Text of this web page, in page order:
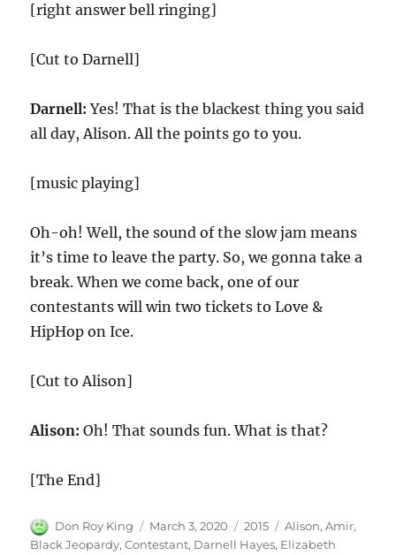
[right answer bell ringing]
[Cut to Darnell]
Darnell: Yes! That is the blackest thing you said
all day, Alison. All the points go to you.
[music playing]
Oh-oh! Well, the sound of the slow jam means
it’s time to leave the party. So, we gonna take a
break. When we come back, one of our
contestants will win two tickets to Love &
HipHop on Ice.
[Cut to Alison]
Alison: Oh! That sounds fun. What is that?
[The End]
Author
Don Roy King
Posted
on
March 3, 2020 Categories
2015 Tags
Alison,Amir,
Black Jeopardy,Contestant, Darnell Hayes, Elizabeth